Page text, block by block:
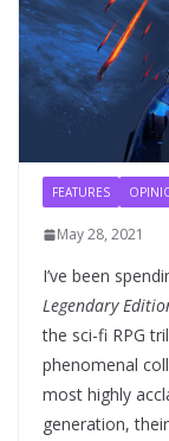
FEATURES
May 28, 2021
I’ve been
Legendary
the sci-fi RPG
phenomenal
most highly
generation,